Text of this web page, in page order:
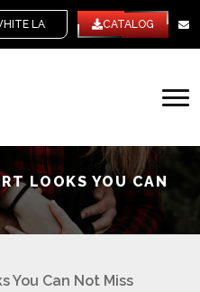
WHITE LABEL CATALOG
LOOKS YOU CAN
You Can Not Miss